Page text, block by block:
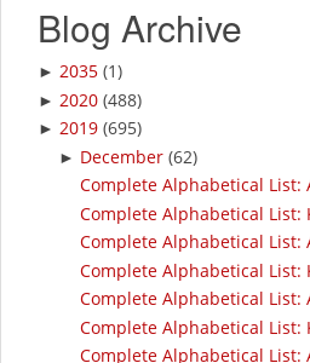
Blog Archive
► 2035 (1)
► 2020 (488)
► 2019 (695)
► December (62)
Complete Alphabetical List:
Complete Alphabetical List:
Complete Alphabetical List:
Complete Alphabetical List:
Complete Alphabetical List:
Complete Alphabetical List:
Complete Alphabetical List: